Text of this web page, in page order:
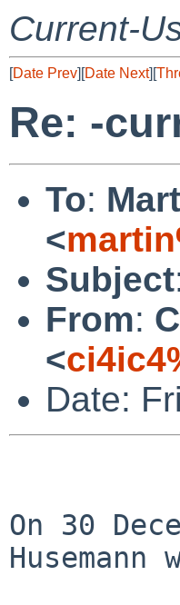
Current-
[Date Prev][Date Next][
Re: -
To:
<
Subject
From:
<
Date:
On 30
Husemann